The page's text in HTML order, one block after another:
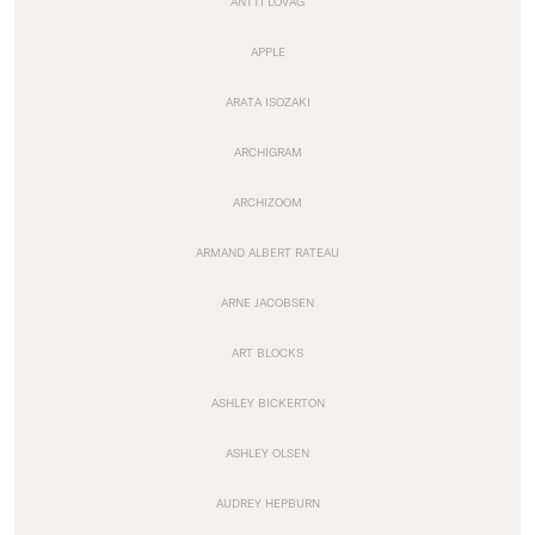
APPLE
ARATA ISOZAKI
ARCHIGRAM
ARCHIZOOM
ARMAND ALBERT RATEAU
ARNE JACOBSEN
ART BLOCKS
ASHLEY BICKERTON
ASHLEY OLSEN
AUDREY HEPBURN